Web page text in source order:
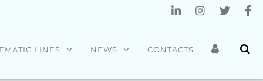
LINES NEWS CONTACTS